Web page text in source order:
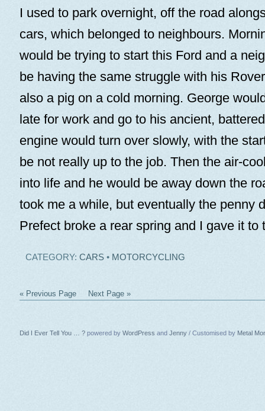
I used to park overnight, off the road
cars, which belonged to neighbours.
would be trying to start this Ford and a
be having the same struggle with his
also a pig on a cold morning. George
late for work and go to his ancient,
engine would turn over slowly, with the
be not really up to the job. Then the air-
into life and he would be away down the
took me a while, but eventually the penny
Prefect broke a rear spring and I gave it to
CATEGORY: CARS• MOTORCYCLING
« Previous Page Next Page »
Did I Ever Tell You … ?powered by WordPress and Jenny/ Customised by Metal